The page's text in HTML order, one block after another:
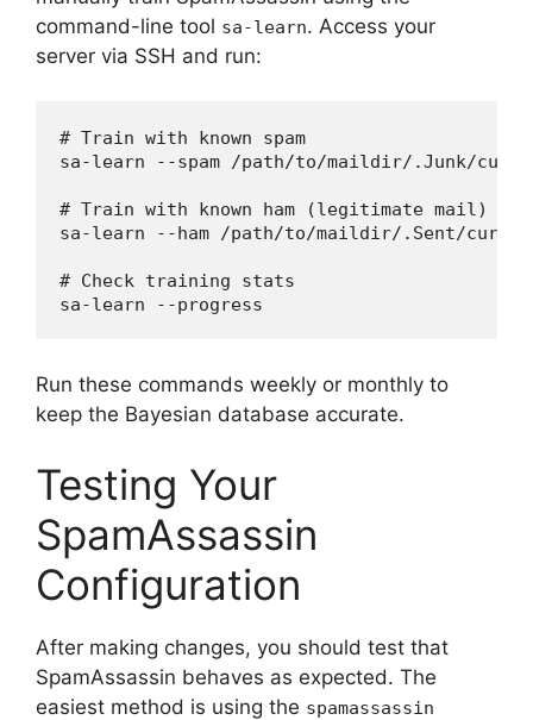
command-line tool sa-learn. Access your
server via SSH and run:
# Train with known spam
sa-learn --spam /path/to/maildir/.Junk/cur/
# Train with known ham (legitimate mail)
sa-learn --ham /path/to/maildir/.Sent/cur/
# Check training stats
Run these commands weekly or monthly to
keep the Bayesian database accurate.
Testing Your
SpamAssassin
Configuration
After making changes, you should test that
SpamAssassin behaves as expected. The
easiest method is using the spamassassin